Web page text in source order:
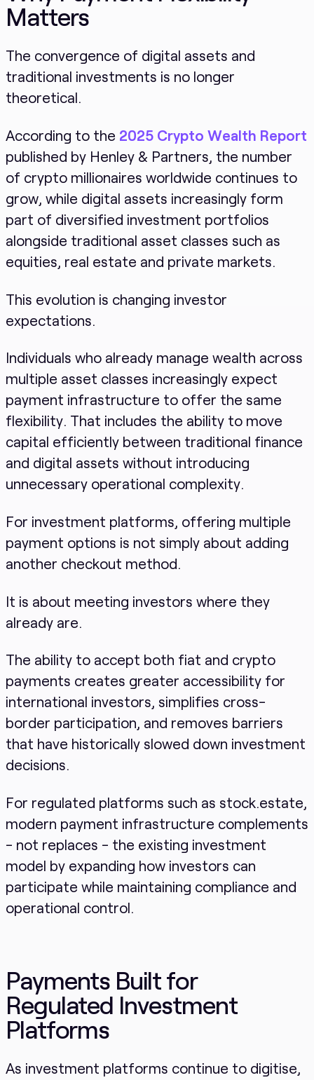
Matters
The convergence of digital assets and
traditional investments is no longer
theoretical.
According to the 2025 Crypto Wealth Report
published by Henley & Partners, the number
of crypto millionaires worldwide continues to
grow, while digital assets increasingly form
part of diversified investment portfolios
alongside traditional asset classes such as
equities, real estate and private markets.
This evolution is changing investor
expectations.
Individuals who already manage wealth across
multiple asset classes increasingly expect
payment infrastructure to offer the same
flexibility. That includes the ability to move
capital efficiently between traditional finance
and digital assets without introducing
unnecessary operational complexity.
For investment platforms, offering multiple
payment options is not simply about adding
another checkout method.
It is about meeting investors where they
already are.
The ability to accept both fiat and crypto
payments creates greater accessibility for
international investors, simplifies cross-
border participation, and removes barriers
that have historically slowed down investment
decisions.
For regulated platforms such as stock.estate,
modern payment infrastructure complements
- not replaces - the existing investment
model by expanding how investors can
participate while maintaining compliance and
operational control.
Payments Built for
Regulated Investment
Platforms
As investment platforms continue to digitise,